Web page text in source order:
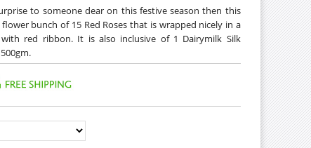
to someone dear on this festive season then this
bunch of 15 Red Roses that is wrapped nicely in a
red ribbon. It is also inclusive of 1 Dairymilk Silk